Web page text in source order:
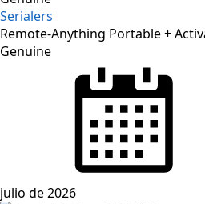
Serialers
Remote-Anything Portable +
Genuine
julio de 2026